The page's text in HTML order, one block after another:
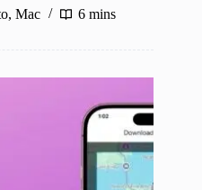
, Mac 6 mins